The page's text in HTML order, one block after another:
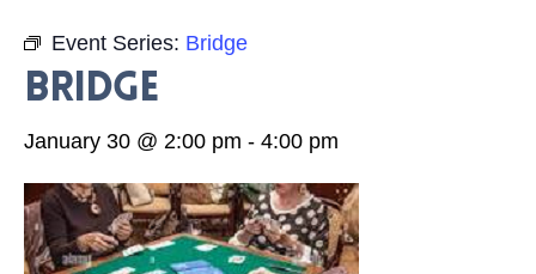
Event Series: Bridge
Bridge
January 30 @ 2:00 pm - 4:00 pm